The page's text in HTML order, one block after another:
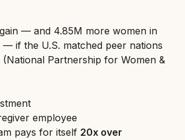
— and 4.85M more women in
if the U.S. matched peer nations
Partnership for Women &
employee
pays for itself 20x over